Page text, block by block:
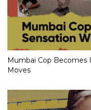
Mumbai Cop Becomes
Moves